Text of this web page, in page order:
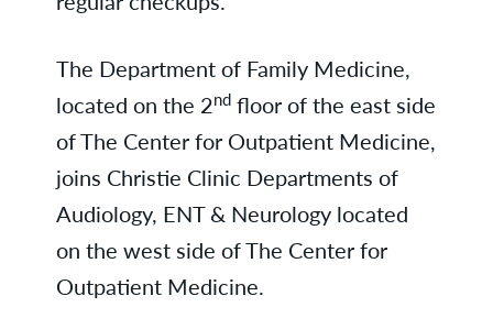
The Department of Family Medicine,
located on the 2nd floor of the east side
of The Center for Outpatient Medicine,
joins Christie Clinic Departments of
Audiology, ENT & Neurology located
on the west side of The Center for
Outpatient Medicine.